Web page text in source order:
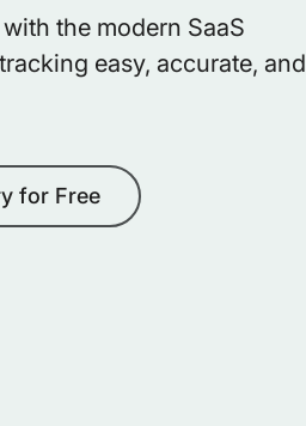
the modern SaaS
easy, accurate, and
for Free